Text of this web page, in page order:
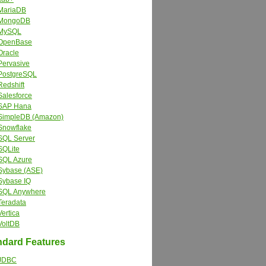
Hana
(Amazon)
Server
Azure
(ASE)
IQ
Anywhere
Features